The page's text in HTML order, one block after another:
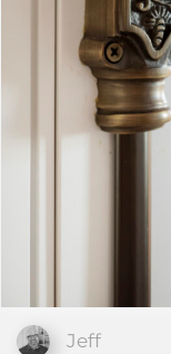
Jeff